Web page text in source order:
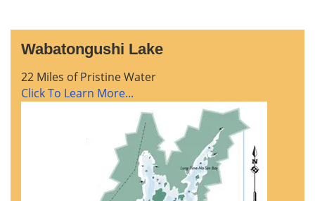
Wabatongushi Lake
22 Miles of Pristine Water
Click To Learn More...